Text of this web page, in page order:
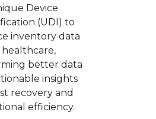
Device
(UDI) to
inventory data
healthcare,
better data
insights
recovery and
efficiency.